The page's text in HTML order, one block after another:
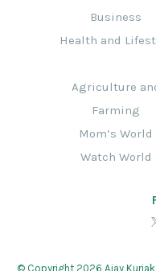
Business
Health and
Agriculture
Farming
Mom’s World
Watch World
© Copyright 2026 Ajay